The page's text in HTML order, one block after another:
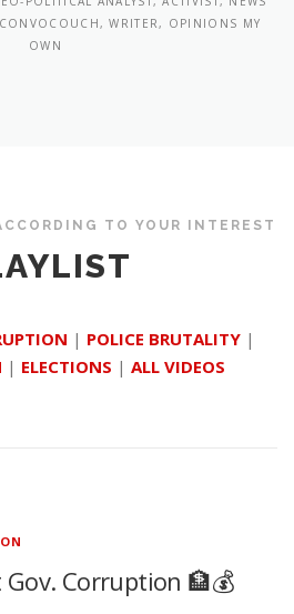
WRITER, OPINIONS MY
OWN
TO YOUR INTEREST
| POLICE BRUTALITY |
| ELECTIONS | ALL VIDEOS
Corruption 🏦💰